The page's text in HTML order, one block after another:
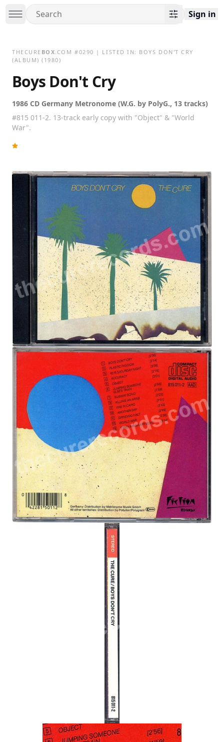
Sign in
THECURE BOX.COM #0290 | LISTED IN: BOYS DON'T CRY
(ALBUM) (1980)
Boys Don't Cry
1986 CD Germany Metronome (W.G. by PolyG., 13 tracks)
#815 011-2. 13-track early copy with "Object" & "World
War".